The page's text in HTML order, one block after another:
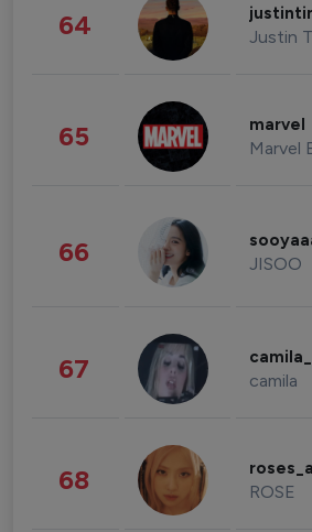
64 Justin
65 marvel
66 JISOO
67 camila
68 ROSE